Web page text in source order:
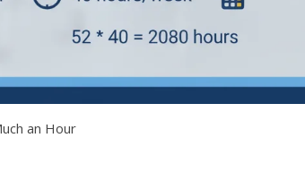
an Hour